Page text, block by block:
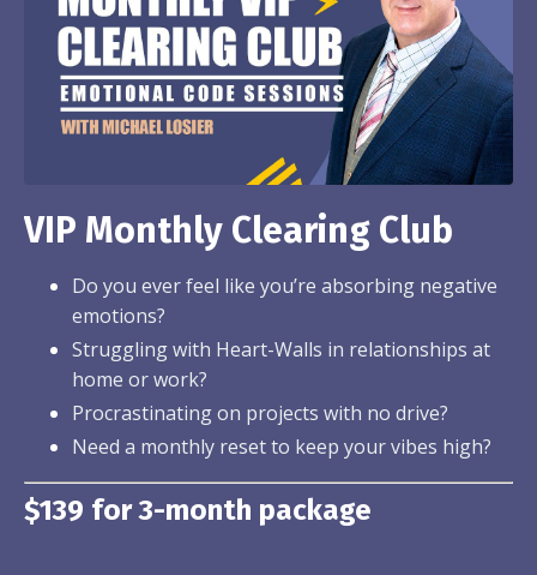
VIP Monthly Clearing Club
Do you ever feel like you’re absorbing negative
emotions?
Struggling with Heart-Walls in relationships at
home or work?
Procrastinating on projects with no drive?
Need a monthly reset to keep your vibes high?
$139 for 3-month package